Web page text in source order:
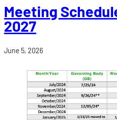
Meeting
2027
June 5, 2026